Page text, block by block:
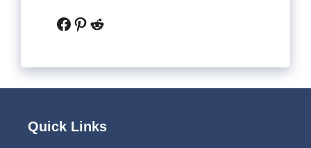
Facebook
Pinterest
Reddit
Quick Links